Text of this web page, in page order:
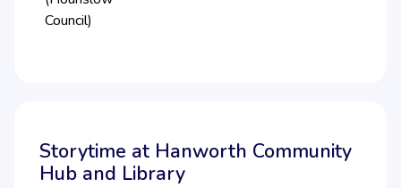
Storytime at Hanworth Community
Hub and Library